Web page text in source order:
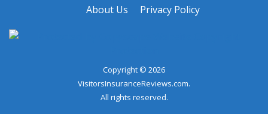
About Us
Privacy Policy
Copyright © 2026
VisitorsInsuranceReviews.com.
All rights reserved.